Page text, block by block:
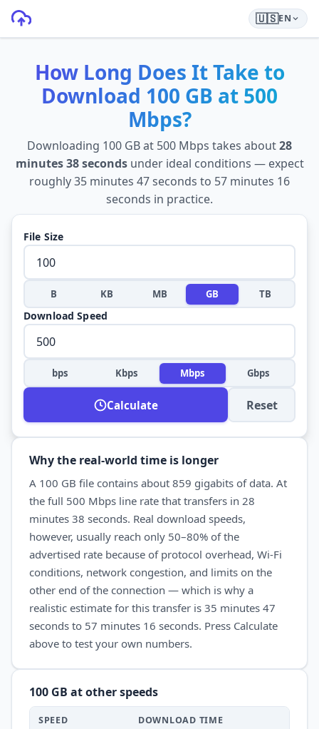
🇺🇸EN
How Long Does It Take to
Download 100 GB at 500
Mbps?
Downloading 100 GBat 500 Mbps takes about28
minutes 38 secondsunder ideal conditions — expect
roughly35 minutes 47 seconds to 57 minutes 16
seconds in practice.
File Size
B KB MB GB TB
Download Speed
bps Kbps Mbps Gbps
Calculate Reset
Why the real-world time is longer
A 100 GB file contains about 859 gigabits of data. At
the full 500 Mbps line rate that transfers in 28
minutes 38 seconds. Real download speeds,
however, usually reach only 50–80% of the
advertised rate because of protocol overhead, Wi-Fi
conditions, network congestion, and limits on the
other end of the connection — which is why a
realistic estimate for this transfer is 35 minutes 47
seconds to 57 minutes 16 seconds. Press Calculate
above to test your own numbers.
100 GB at other speeds
SPEED DOWNLOAD TIME